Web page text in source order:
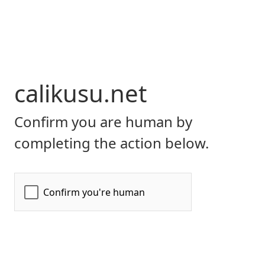
calikusu.net
Confirm you are human by
completing the action below.